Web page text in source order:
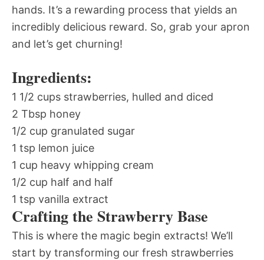
hands. It’s a rewarding process that yields an
incredibly delicious reward. So, grab your apron
and let’s get churning!
Ingredients:
1 1/2 cups strawberries, hulled and diced
2 Tbsp honey
1/2 cup granulated sugar
1 tsp lemon juice
1 cup heavy whipping cream
1/2 cup half and half
1 tsp vanilla extract
Crafting the Strawberry Base
This is where the magic begin extracts! We’ll
start by transforming our fresh strawberries